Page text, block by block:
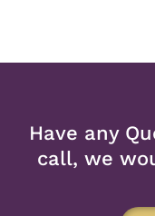
Have any
call, we